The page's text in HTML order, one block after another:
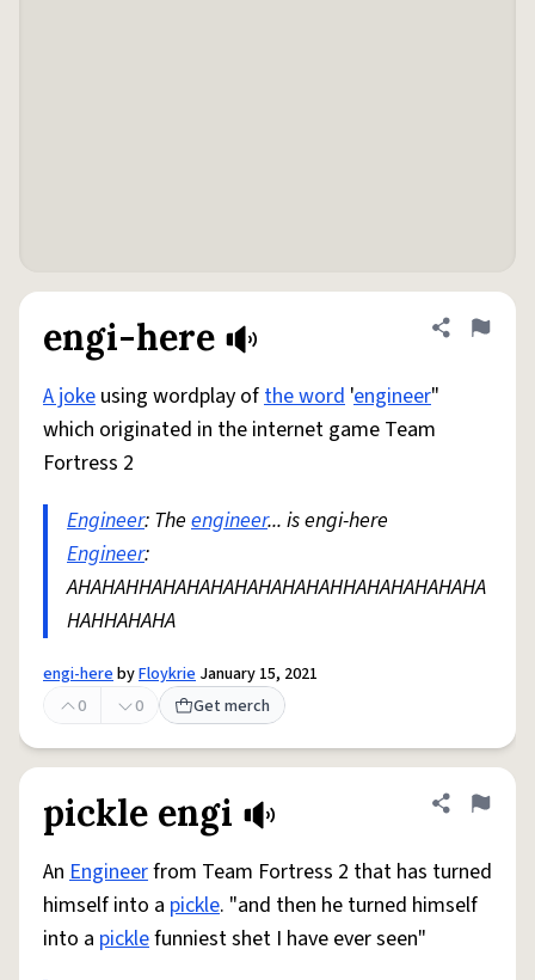
engi-here Share
Flag
A joke using wordplay ofthe word 'engineer"
which originated in the internet game Team
Fortress 2
Engineer: The engineer... is engi-here
Engineer:
AHAHAHHAHAHAHAHAHAHAHAHHAHAHAHAHAHA
HAHHAHAHA
engi-herebyFloykrie January 15, 2021
0
0 Get merch
pickle engi Share
Flag
An Engineerfrom Team Fortress 2 that has turned
himself into a pickle. "and then he turned himself
into a picklefunniest shet I have ever seen"